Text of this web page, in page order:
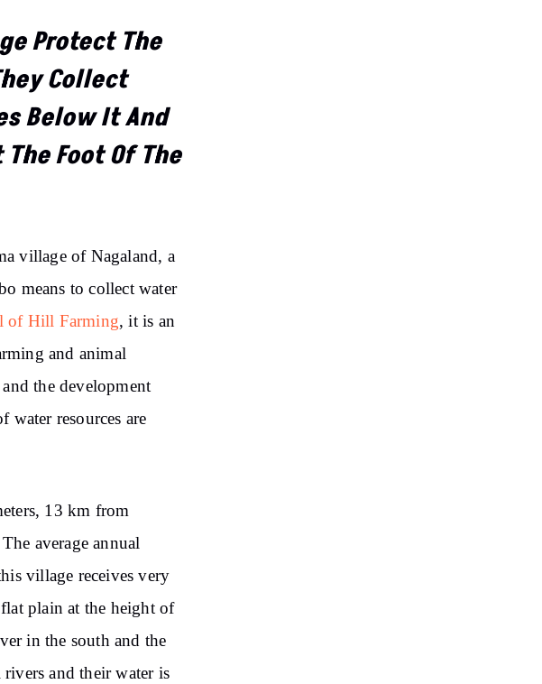
Protect The
Collect
Below It And
Foot Of The
village of Nagaland, a
means to collect water
of Hill Farming, it is an
and animal
the development
water resources are
13 km from
average annual
village receives very
plain at the height of
in the south and the
and their water is